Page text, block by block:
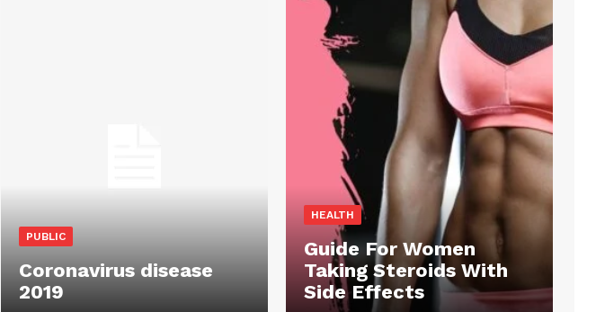
PUBLIC
Coronavirus disease
2019
HEALTH
Guide For Women
Taking Steroids With
Side Effects